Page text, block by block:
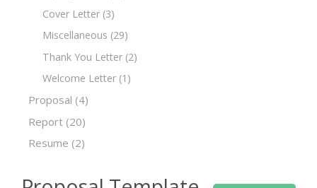
Cover Letter (3)
Miscellaneous (29)
Thank You Letter (2)
Welcome Letter (1)
Proposal (4)
Report (20)
Resume (2)